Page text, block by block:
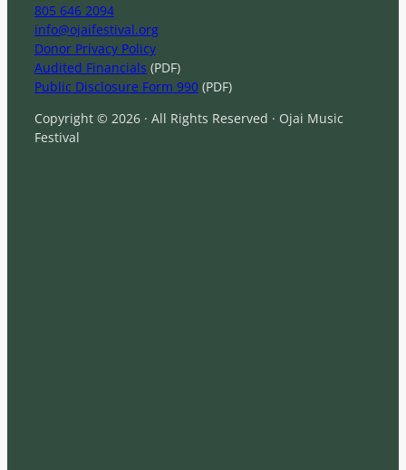
805 646 2094
info@ojaifestival.org
Donor Privacy Policy
Audited Financials (PDF)
Public Disclosure Form 990 (PDF)
Copyright © 2026 · All Rights Reserved · Ojai Music
Festival